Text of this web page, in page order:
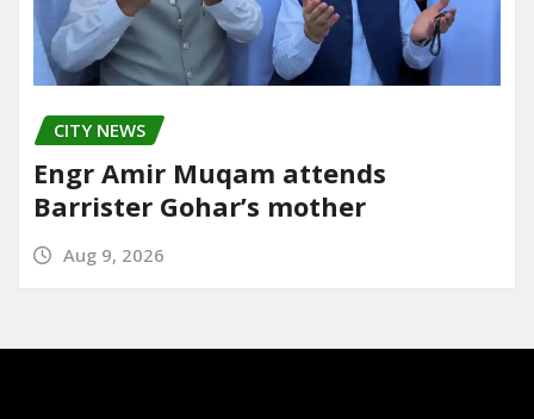
CITY NEWS
Engr Amir Muqam attends
Barrister Gohar’s mother
Aug 9, 2026